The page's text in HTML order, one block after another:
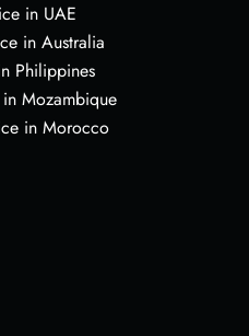
in UAE
in Australia
Philippines
Mozambique
in Morocco